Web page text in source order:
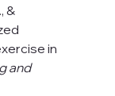
&
in
and